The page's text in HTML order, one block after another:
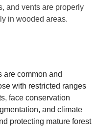
and vents are properly
in wooded areas.
are common and
with restricted ranges
face conservation
and climate
protecting mature forest